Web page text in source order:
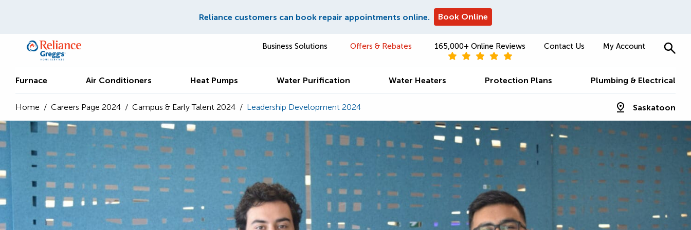
Reliance customers can book repair appointments online. Book Online
Business Solutions Offers & Rebates 165,000+ Online Reviews Contact Us My Account
Furnace Air Conditioners Heat Pumps Water Purification Water Heaters Protection Plans Plumbing & Electrical
Home / Careers Page 2024 / Campus & Early Talent 2024 / Leadership Development 2024 Saskatoon